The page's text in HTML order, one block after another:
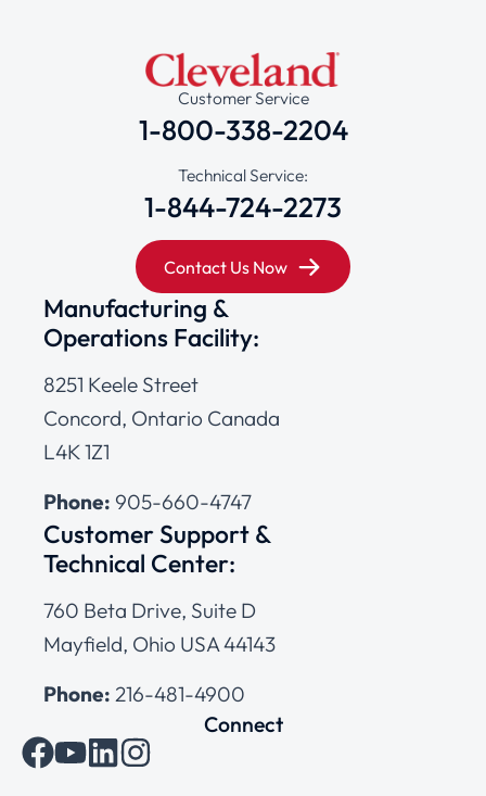
Customer Service
1-800-338-2204
Technical Service:
1-844-724-2273
Contact Us Now
Manufacturing &
Operations Facility:
8251 Keele Street
Concord, Ontario Canada
L4K 1Z1
Phone: 905-660-4747
Customer Support &
Technical Center:
760 Beta Drive, Suite D
Mayfield, Ohio USA 44143
Phone: 216-481-4900
Connect